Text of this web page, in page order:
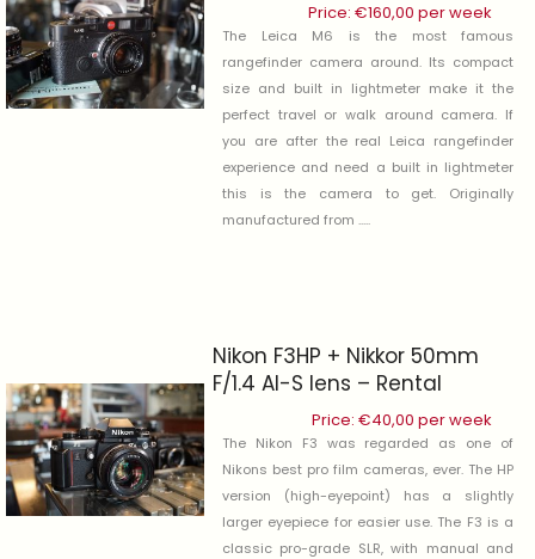
Price: €160,00 per week
The Leica M6 is the most famous
rangefinder camera around. Its compact
size and built in lightmeter make it the
perfect travel or walk around camera. If
you are after the real Leica rangefinder
experience and need a built in lightmeter
this is the camera to get. Originally
manufactured from .....
Nikon F3HP + Nikkor 50mm
F/1.4 AI-S lens – Rental
Price: €40,00 per week
The Nikon F3 was regarded as one of
Nikons best pro film cameras, ever. The HP
version (high-eyepoint) has a slightly
larger eyepiece for easier use. The F3 is a
classic pro-grade SLR, with manual and